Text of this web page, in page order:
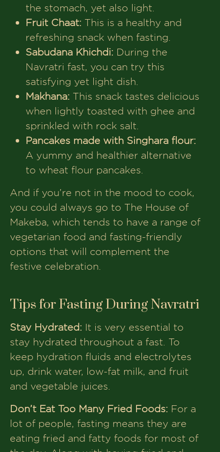
the stomach, yet also light.
Fruit Chaat: This is a healthy and
refreshing snack when fasting.
Sabudana Khichdi: During the
Navratri fast, you can try this
satisfying yet light dish.
Makhana: This snack tastes delicious
when lightly toasted with ghee and
sprinkled with rock salt.
Pancakes made with Singhara flour:
A yummy and healthier alternative
to wheat flour pancakes.
And if you’re not in the mood to cook,
you could always go to The House of
Makeba, which tends to have a range of
vegetarian food and fasting-friendly
options that will complement the
festive celebration.
Tips for Fasting During Navratri
Stay Hydrated: It is very essential to
stay hydrated throughout a fast. To
keep hydration fluids and electrolytes
up, drink water, low-fat milk, and fruit
and vegetable juices.
Don’t Eat Too Many Fried Foods: For a
lot of people, fasting means they are
eating fried and fatty foods for most of